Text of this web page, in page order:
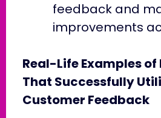
feedback and
improvements
Real-Life Examples of
That Successfully
Customer Feedback